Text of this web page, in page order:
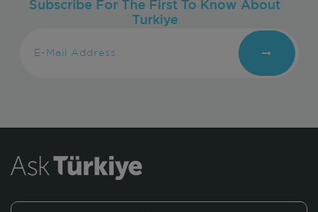
Subscribe For The First To Know About
Turkiye